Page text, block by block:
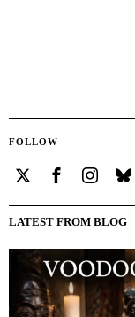
FOLLOW
LATEST FROM BLOG